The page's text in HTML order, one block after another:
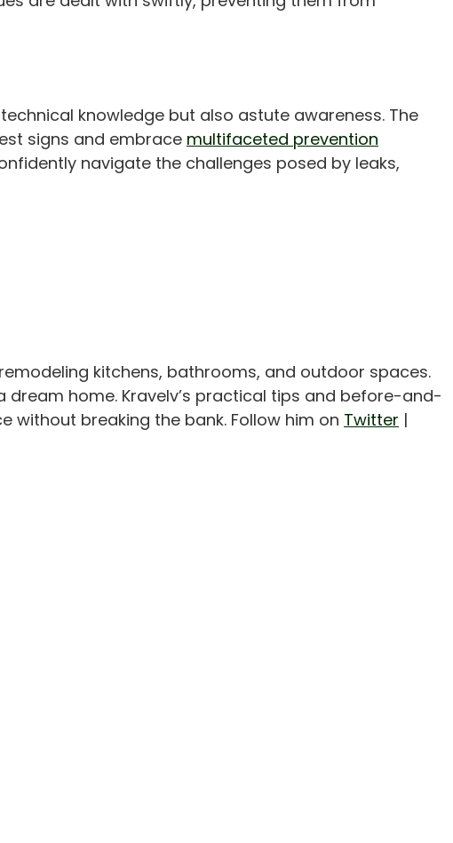
knowledge but also astute awareness. The
signs and embrace multifaceted prevention
navigate the challenges posed by leaks,
kitchens, bathrooms, and outdoor spaces.
home. Kravelv’s practical tips and before-and-
breaking the bank. Follow him on Twitter |